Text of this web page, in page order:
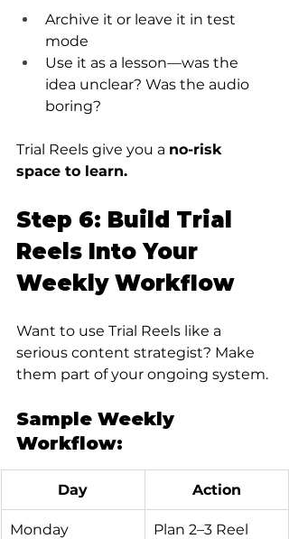
Archive it or leave it in test
mode
Use it as a lesson—was the
idea unclear? Was the audio
boring?
Trial Reels give you a no-risk
space to learn.
Step 6: Build Trial
Reels Into Your
Weekly Workflow
Want to use Trial Reels like a
serious content strategist? Make
them part of your ongoing system.
Sample Weekly
Workflow:
Day Action
Monday
Plan 2–3 Reel